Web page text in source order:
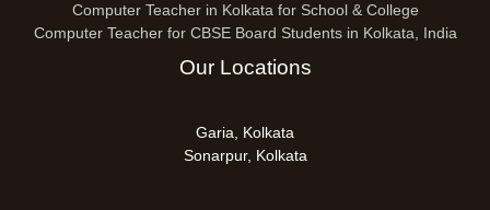
Computer Teacher in Kolkata for School & College
Computer Teacher for CBSE Board Students in Kolkata, India
Our Locations
Garia, Kolkata
Sonarpur, Kolkata